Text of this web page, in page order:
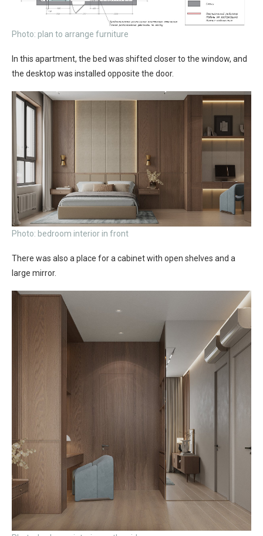
Photo: plan to arrange furniture
In this apartment, the bed was shifted closer to the window, and
the desktop was installed opposite the door.
Photo: bedroom interior in front
There was also a place for a cabinet with open shelves and a
large mirror.